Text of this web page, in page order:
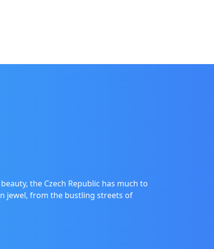
the Czech Republic has much to
jewel, from the bustling streets of